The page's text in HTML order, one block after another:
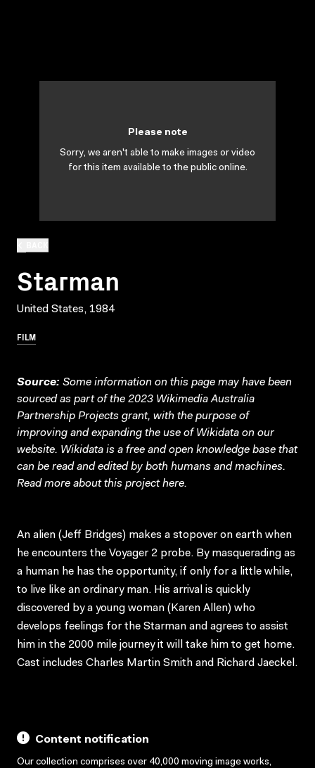
Starman
United States, 1984
FILM
Please note
Sorry, we aren't able to make images or video
for this item available to the public online.
Source: Some information on this page may have been
sourced as part of the 2023 Wikimedia Australia
Partnership Projects grant, with the purpose of
improving and expanding the use of Wikidata on our
website. Wikidata is a free and open knowledge base that
can be read and edited by both humans and machines.
Read more about this projecthere.
An alien (Jeff Bridges) makes a stopover on earth when
he encounters the Voyager 2 probe. By masquerading as
a human he has the opportunity, if only for a little while,
to live like an ordinary man. His arrival is quickly
discovered by a young woman (Karen Allen) who
develops feelings for the Starman and agrees to assist
him in the 2000 mile journey it will take him to get home.
Cast includes Charles Martin Smith and Richard Jaeckel.
Content notification
Our collection comprises over 40,000 moving image works,